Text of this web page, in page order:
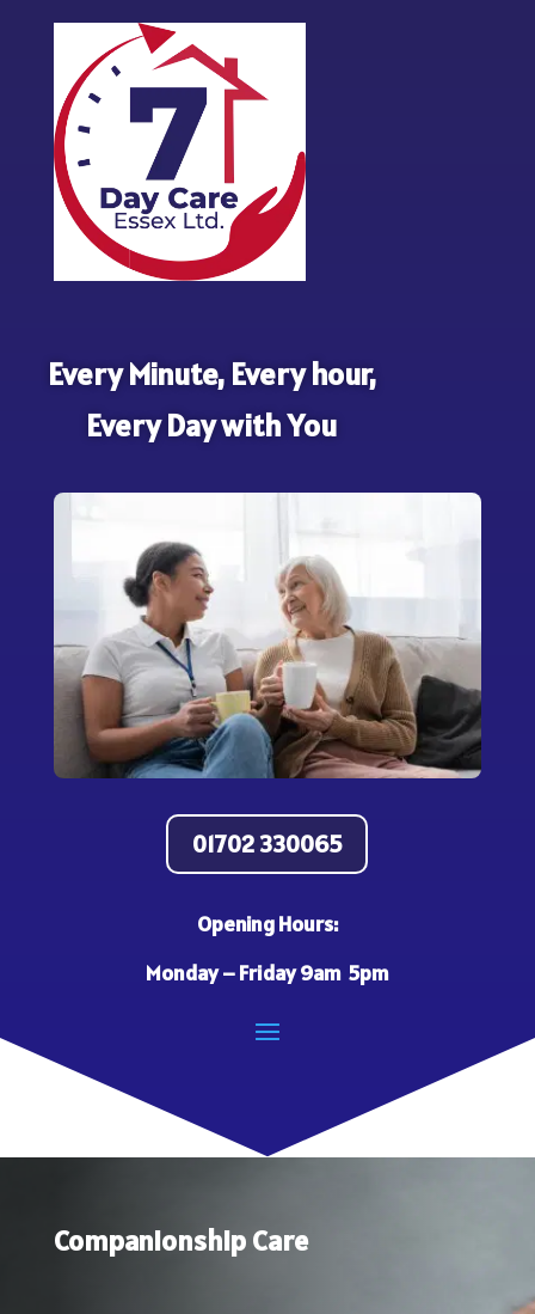
Every Minute, Every hour,
Every Day with You
01702 330065
Opening Hours:
Monday – Friday 9am 5pm
Companionship Care